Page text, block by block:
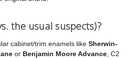
the usual suspects)?
cabinet/trim enamels like Sherwin-
or Benjamin Moore Advance , C2